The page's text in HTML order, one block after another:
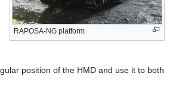
RAPOSA-NG platform
position of the HMD and use it to both